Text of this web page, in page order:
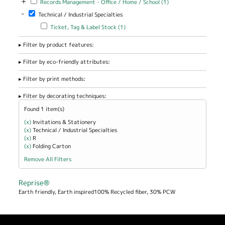
Records Management - Office / Home / School (1)
- Remove Technical / Industrial Specialties filter
Technical / Industrial Specialties
Apply Ticket, Tag & Label Stock filter
Ticket, Tag & Label Stock (1)Apply Ticket, Tag & Label
Filter by product features:
Filter by eco-friendly attributes:
Filter by print methods:
Filter by decorating techniques:
Found 1 item(s)
(x) Remove Invitations &amp; Stationery filter
Invitations & Stationery
(x)Remove Technical / Industrial Specialties filter
Technical / Industrial Specialties
(x) Remove R filter
R
(x) Remove Folding Carton filter
Folding Carton
Remove All Filters
Reprise®
Earth friendly, Earth inspired100% Recycled fiber, 30% PCW